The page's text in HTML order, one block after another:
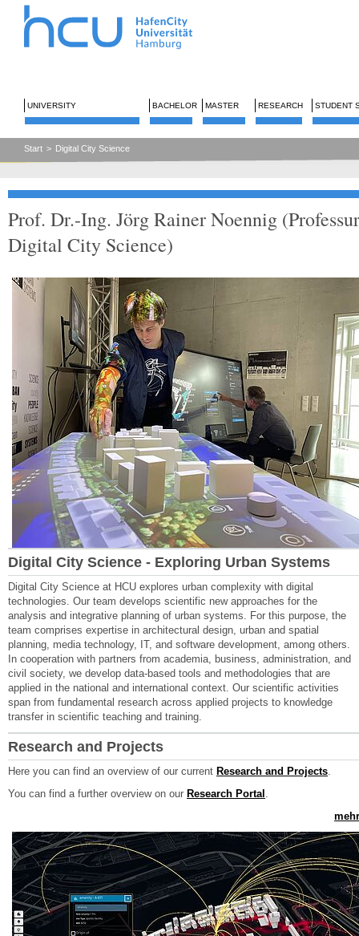
UNIVERSITY BACHELOR MASTER RESEARCH STUDENT
Start > Digital City Science
Prof. Dr.-Ing. Jörg Rainer Noennig (Professur
Digital City Science)
Digital City Science - Exploring Urban Systems
Digital City Science at HCU explores urban complexity with digital
technologies. Our team develops scientific new approaches for the
analysis and integrative planning of urban systems. For this purpose, the
team comprises expertise in architectural design, urban and spatial
planning, media technology, IT, and software development, among others.
In cooperation with partners from academia, business, administration, and
civil society, we develop data-based tools and methodologies that are
applied in the national and international context. Our scientific activities
span from fundamental research across applied projects to knowledge
transfer in scientific teaching and training.
Research and Projects
Here you can find an overview of our current Research and Projects.
You can find a further overview on our Research Portal .